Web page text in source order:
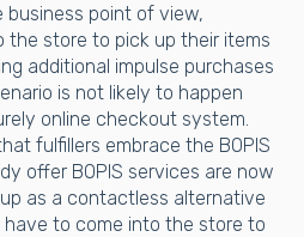
business point of view,
the store to pick up their items
additional impulse purchases
is not likely to happen
online checkout system.
fulfillers embrace the BOPIS
offer BOPIS services are now
as a contactless alternative
have to come into the store to